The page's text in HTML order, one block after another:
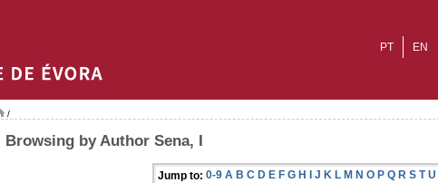
EN
PT
/
Browsing by Author Sena, I
Jump to: 0-9 A B C D E F G H I J K L M N O P Q R S T U